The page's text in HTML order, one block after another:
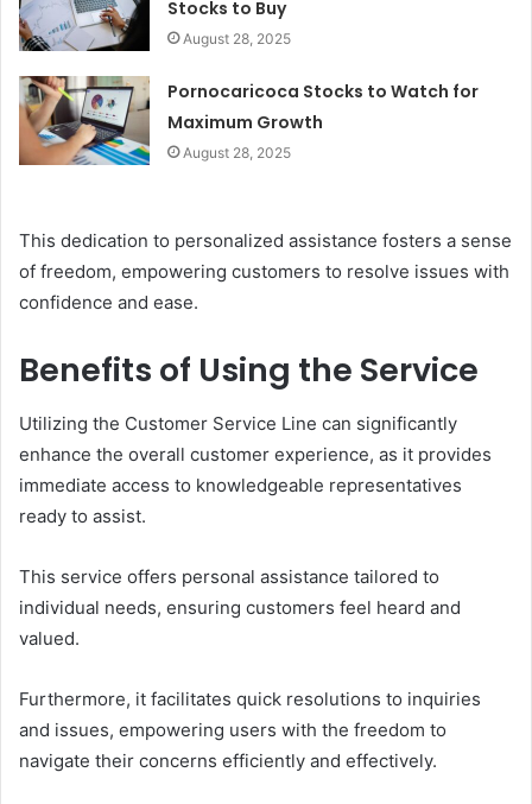
Stocks to Buy
August 28, 2025
Pornocaricoca Stocks to Watch for
Maximum Growth
August 28, 2025
This dedication to personalized assistance fosters a sense
of freedom, empowering customers to resolve issues with
confidence and ease.
Benefits of Using the Service
Utilizing the Customer Service Line can significantly
enhance the overall customer experience, as it provides
immediate access to knowledgeable representatives
ready to assist.
This service offers personal assistance tailored to
individual needs, ensuring customers feel heard and
valued.
Furthermore, it facilitates quick resolutions to inquiries
and issues, empowering users with the freedom to
navigate their concerns efficiently and effectively.